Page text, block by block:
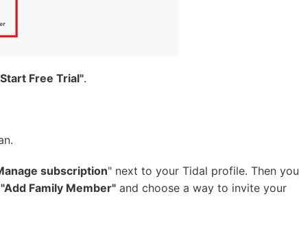
Free Trial".
subscription" next to your Tidal profile. Then you
Family Member" and choose a way to invite your